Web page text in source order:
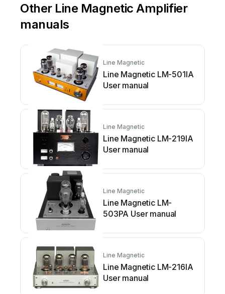
Other Line Magnetic Amplifier
manuals
Line Magnetic
Line Magnetic LM-501IA
User manual
Line Magnetic
Line Magnetic LM-219IA
User manual
Line Magnetic
Line Magnetic LM-
503PA User manual
Line Magnetic
Line Magnetic LM-216IA
User manual